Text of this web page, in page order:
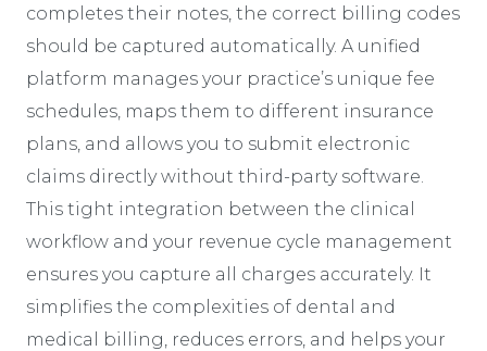
completes their notes, the correct billing codes
should be captured automatically. A unified
platform manages your practice’s unique fee
schedules, maps them to different insurance
plans, and allows you to submit electronic
claims directly without third-party software.
This tight integration between the clinical
workflow and your revenue cycle management
ensures you capture all charges accurately. It
simplifies the complexities of dental and
medical billing, reduces errors, and helps your